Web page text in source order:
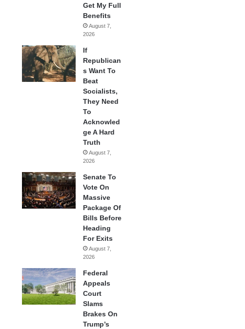
Get My Full
Benefits
August 7,
2026
If
Republican
s Want To
Beat
Socialists,
They Need
To
Acknowled
ge A Hard
Truth
August 7,
2026
Senate To
Vote On
Massive
Package Of
Bills Before
Heading
For Exits
August 7,
2026
Federal
Appeals
Court
Slams
Brakes On
Trump’s